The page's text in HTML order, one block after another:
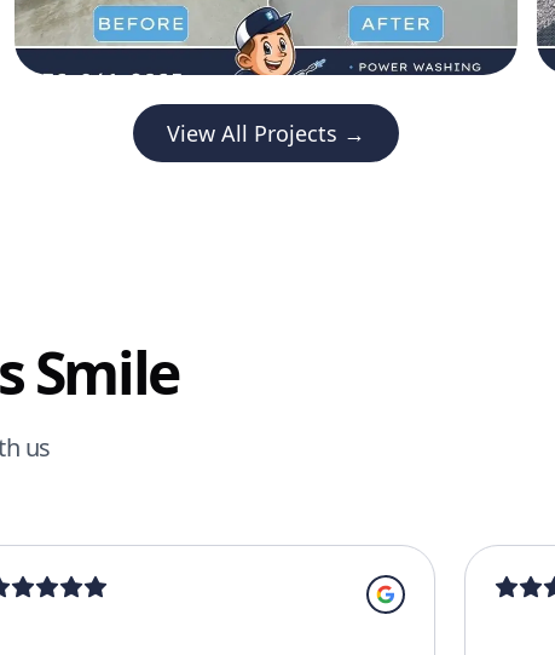
View All Projects →
Smile
us